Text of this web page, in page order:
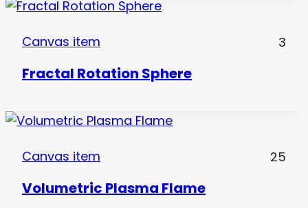
Canvas item 3
Fractal Rotation Sphere
Canvas item 25
Volumetric Plasma Flame